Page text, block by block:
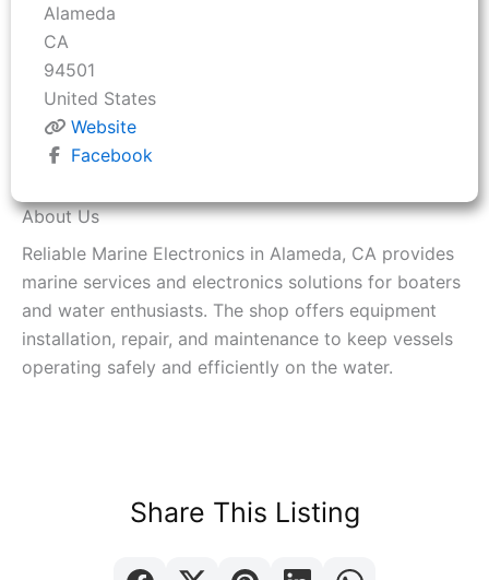
About Us
Reliable Marine Electronics in Alameda, CA provides
marine services and electronics solutions for boaters
and water enthusiasts. The shop offers equipment
installation, repair, and maintenance to keep vessels
operating safely and efficiently on the water.
Alameda
CA
94501
United States
Website
Facebook
Share This Listing